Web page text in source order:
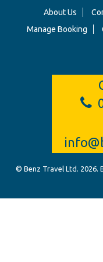
About Us
Manage Booking
© Benz Travel Ltd. 2026.